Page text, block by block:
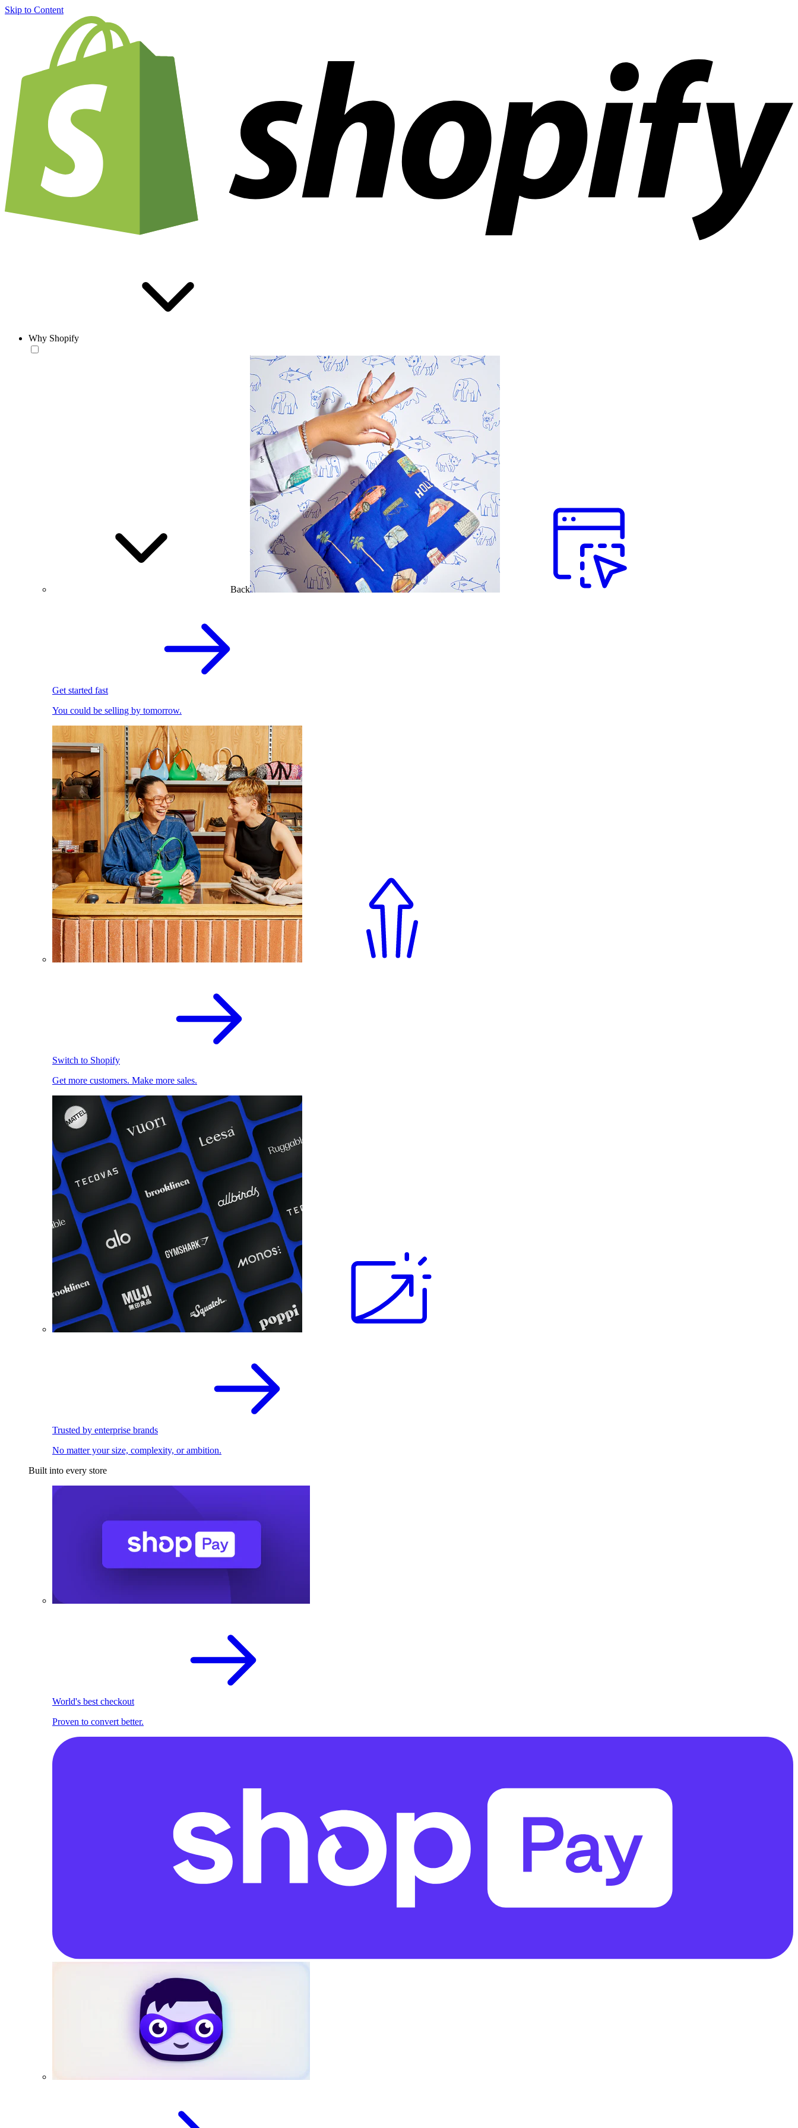
Skip to Content
Why Shopify
Back
Get started fast
You could be selling by tomorrow.
Switch to Shopify
Get more customers. Make more sales.
Trusted by enterprise brands
No matter your size, complexity, or ambition.
Built into every store
World's best checkout
Proven to convert better.